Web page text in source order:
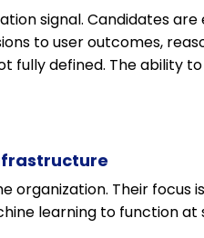
signal. Candidates
to user outcomes,
defined. The ability
Their focus
learning to function at